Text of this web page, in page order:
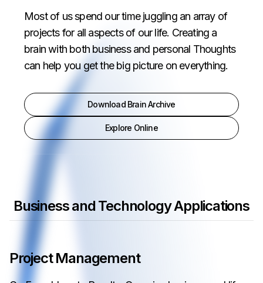
Most of us spend our time juggling an array of
projects for all aspects of our life. Creating a
brain with both business and personal Thoughts
can help you get the big picture on everything.
Download Brain Archive
Explore Online
Business and Technology Applications
Project Management